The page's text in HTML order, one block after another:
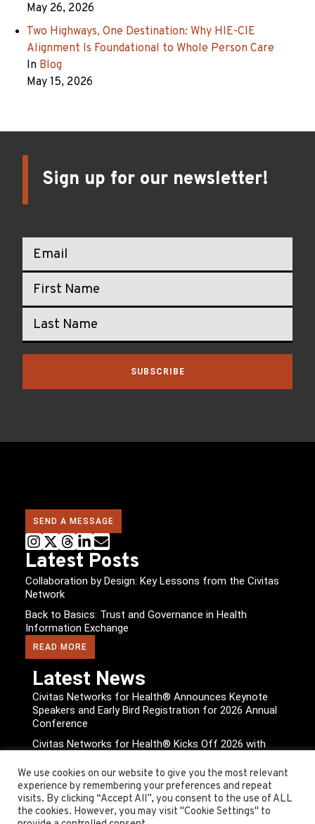
May 26, 2026
Two Highways, One Destination: Why HIE-CIE
Alignment Is Foundational to Whole Person Care
In Blog
May 15, 2026
Sign up for our newsletter!
SUBSCRIBE
SEND A MESSAGE
Latest Posts
Collaboration by Design: Key Lessons from the Civitas
Network
Back to Basics: Trust and Governance in Health
Information Exchange
READ MORE
Latest News
Civitas Networks for Health® Announces Keynote
Speakers and Early Bird Registration for 2026 Annual
Conference
Civitas Networks for Health® Kicks Off 2026 with
Strategic Milestones Outlined
READ MORE
We use cookies on our website to give you the most relevant
experience by remembering your preferences and repeat
visits. By clicking “Accept All”, you consent to the use of ALL
the cookies. However, you may visit "Cookie Settings" to